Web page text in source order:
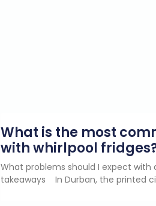
What is the most
with whirlpool
What problems should I expect with
takeaways In Durban, the printed